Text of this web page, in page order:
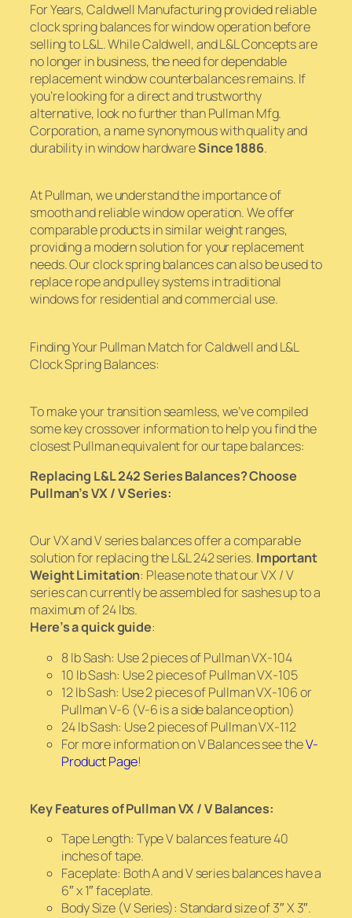
For Years, Caldwell Manufacturing provided reliable
clock spring balances for window operation before
selling to L&L. While Caldwell, and L&L Concepts are
no longer in business, the need for dependable
replacement window counterbalances remains. If
you’re looking for a direct and trustworthy
alternative, look no further than Pullman Mfg.
Corporation, a name synonymous with quality and
durability in window hardwareSince 1886.
At Pullman, we understand the importance of
smooth and reliable window operation. We offer
comparable products in similar weight ranges,
providing a modern solution for your replacement
needs. Our clock spring balances can also be used to
replace rope and pulley systems in traditional
windows for residential and commercial use.
Finding Your Pullman Match for Caldwell and L&L
Clock Spring Balances:
To make your transition seamless, we’ve compiled
some key crossover information to help you find the
closest Pullman equivalent for our tape balances:
Replacing L&L 242 Series Balances? Choose
Pullman’s VX / V Series:
Our VX and V series balances offer a comparable
solution for replacing the L&L 242 series. Important
Weight Limitation: Please note that our VX / V
series can currently be assembled for sashes up to a
maximum of 24 lbs.
Here’s a quick guide:
8 lb Sash: Use 2 pieces of Pullman VX-104
10 lb Sash: Use 2 pieces of Pullman VX-105
12 lb Sash: Use 2 pieces of Pullman VX-106 or
Pullman V-6 (V-6 is a side balance option)
24 lb Sash: Use 2 pieces of Pullman VX-112
For more information on V Balances see theV-
Product Page!
Key Features of Pullman VX / V Balances:
Tape Length: Type V balances feature 40
inches of tape.
Faceplate: Both A and V series balances have a
6″ x 1″ faceplate.
Body Size (V Series): Standard size of 3″ X 3″.